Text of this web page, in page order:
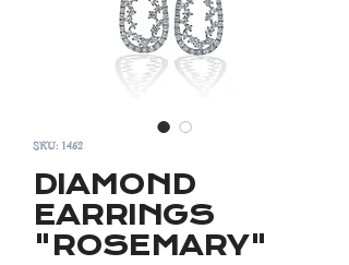
SKU: 1452
DIAMOND
EARRINGS
"ROSEMARY"